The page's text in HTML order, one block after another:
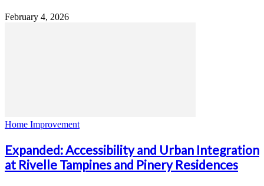
February 4, 2026
Home Improvement
Expanded: Accessibility and Urban Integration
at Rivelle Tampines and Pinery Residences